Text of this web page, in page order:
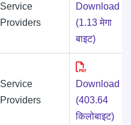
Service
Providers
Download
(1.13 मेगा
बाइट)
Service
Providers
Download
(403.64
किलोबाइट)